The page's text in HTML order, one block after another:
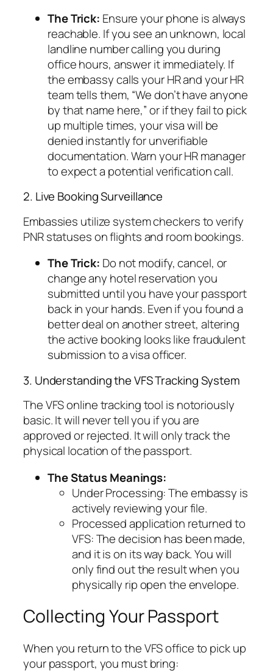
The Trick: Ensure your phone is always
reachable. If you see an unknown, local
landline number calling you during
office hours, answer it immediately. If
the embassy calls your HR and your HR
team tells them, “We don’t have anyone
by that name here,”or if they fail to pick
up multiple times, your visa will be
denied instantly for unverifiable
documentation. Warn your HR manager
to expect a potential verification call.
2. Live Booking Surveillance
Embassies utilize system checkers to verify
PNR statuses on flights and room bookings.
The Trick: Do not modify, cancel, or
change any hotel reservation you
submitted until you have your passport
back in your hands. Even if you found a
better deal on another street, altering
the active booking looks like fraudulent
submission to a visa officer.
3. Understanding the VFS Tracking System
The VFS online tracking tool is notoriously
basic. It will never tell you if you are
approved or rejected. It will only track the
physical location of the passport.
The Status Meanings:
Under Processing:The embassy is
actively reviewing your file.
Processed application returned to
VFS:The decision has been made,
and it is on its way back. You will
only find out the result when you
physically rip open the envelope.
Collecting Your Passport
When you return to the VFS office to pick up
your passport, you must bring: